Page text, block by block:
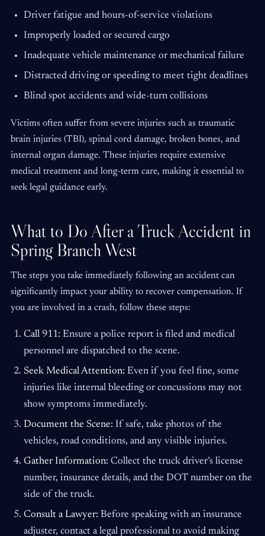
Driver fatigue and hours-of-service violations
Improperly loaded or secured cargo
Inadequate vehicle maintenance or mechanical failure
Distracted driving or speeding to meet tight deadlines
Blind spot accidents and wide-turn collisions
Victims often suffer from severe injuries such as traumatic
brain injuries (TBI), spinal cord damage, broken bones, and
internal organ damage. These injuries require extensive
medical treatment and long-term care, making it essential to
seek legal guidance early.
What to Do After a Truck Accident in
Spring Branch West
The steps you take immediately following an accident can
significantly impact your ability to recover compensation. If
you are involved in a crash, follow these steps:
Call 911: Ensure a police report is filed and medical
personnel are dispatched to the scene.
Seek Medical Attention: Even if you feel fine, some
injuries like internal bleeding or concussions may not
show symptoms immediately.
Document the Scene: If safe, take photos of the
vehicles, road conditions, and any visible injuries.
Gather Information: Collect the truck driver’s license
number, insurance details, and the DOT number on the
side of the truck.
Consult a Lawyer: Before speaking with an insurance
adjuster, contact a legal professional to avoid making